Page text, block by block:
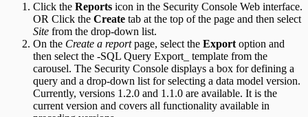
Click the Reports icon in the Security Console Web interface.
OR Click the Create tab at the top of the page and then select
Site from the drop-down list.
On the Create a reportpage, select the Exportoption and
then select the -SQL Query Export_ template from the
carousel. The Security Console displays a box for defining a
query and a drop-down list for selecting a data model version.
Currently, versions 1.2.0 and 1.1.0 are available. It is the
current version and covers all functionality available in